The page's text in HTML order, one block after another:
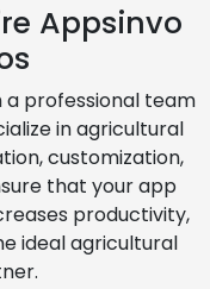
Appsinvo
a professional team
in agricultural
customization,
that your app
productivity,
ideal agricultural